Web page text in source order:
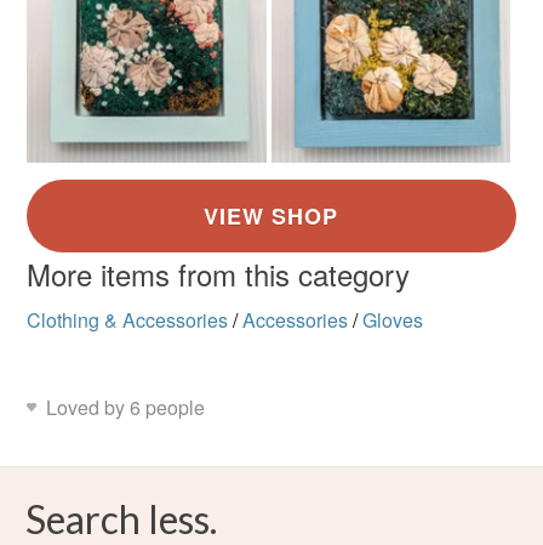
More items from this category
Clothing & Accessories/Accessories/Gloves
Loved by 6 people
Search less.